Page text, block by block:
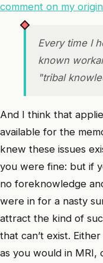
comment on my
Every time I
known
"tribal
And I think that
available for the
knew these issues
you were fine: but if
no foreknowledge
were in for a nasty
attract the kind of
that can’t exist.
as you would in MRI,